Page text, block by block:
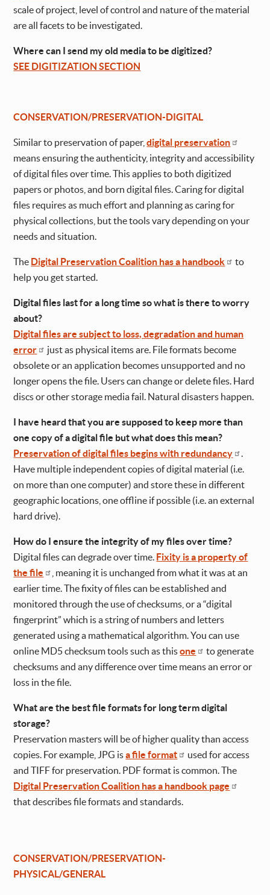
scale of project, level of control and nature of the material
are all facets to be investigated.
Where can I send my old media to be digitized?
SEE DIGITIZATION SECTION
CONSERVATION/PRESERVATION-DIGITAL
Similar to preservation of paper,digital preservation
means ensuring the authenticity, integrity and accessibility
of digital files over time. This applies to both digitized
papers or photos, and born digital files. Caring for digital
files requires as much effort and planning as caring for
physical collections, but the tools vary depending on your
needs and situation.
The Digital Preservation Coalition has a handbook
to
help you get started.
Digital files last for a long time so what is there to worry
about?
Digital files are subject to loss, degradation and human
error
just as physical items are. File formats become
obsolete or an application becomes unsupported and no
longer opens the file. Users can change or delete files. Hard
discs or other storage media fail. Natural disasters happen.
I have heard that you are supposed to keep more than
one copy of a digital file but what does this mean?
Preservation of digital files begins with redundancy
.
Have multiple independent copies of digital material (i.e.
on more than one computer) and store these in different
geographic locations, one offline if possible (i.e. an external
hard drive).
How do I ensure the integrity of my files over time?
Digital files can degrade over time. Fixity is a property of
the file
, meaning it is unchanged from what it was at an
earlier time. The fixity of files can be established and
monitored through the use of checksums, or a “digital
fingerprint” which is a string of numbers and letters
generated using a mathematical algorithm. You can use
online MD5 checksum tools such as thisone
to generate
checksums and any difference over time means an error or
loss in the file.
What are the best file formats for long term digital
storage?
Preservation masters will be of higher quality than access
copies. For example, JPG isa file format
used for access
and TIFF for preservation. PDF format is common. The
Digital Preservation Coalition has a handbook page
that describes file formats and standards.
CONSERVATION/PRESERVATION-
PHYSICAL/GENERAL